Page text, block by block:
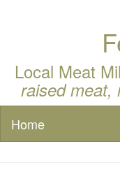
Local Meat
raised meat,
Home